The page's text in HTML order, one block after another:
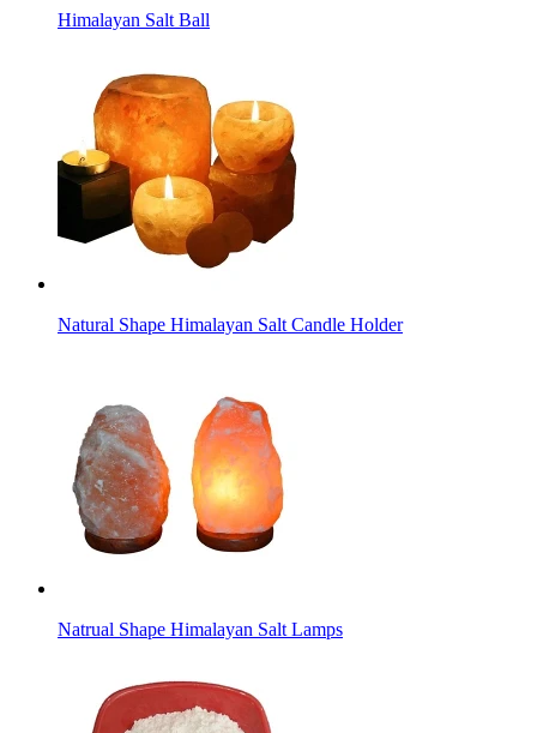
Himalayan Salt Ball
Natural Shape Himalayan Salt Candle Holder
Natrual Shape Himalayan Salt Lamps